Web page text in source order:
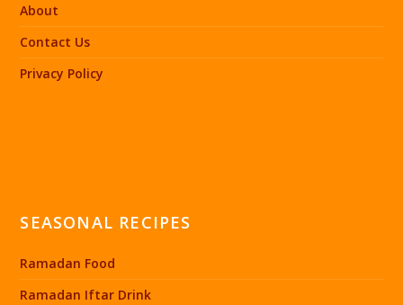
About
Contact Us
Privacy Policy
SEASONAL RECIPES
Ramadan Food
Ramadan Iftar Drink